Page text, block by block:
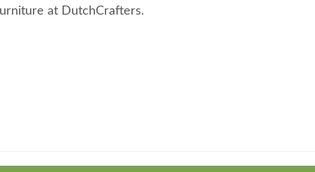
at DutchCrafters.